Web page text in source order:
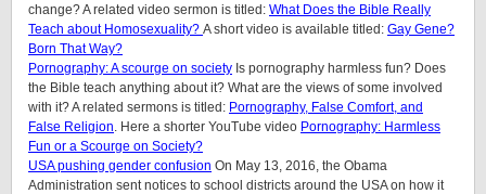
change? A related video sermon is titled: What Does the Bible Really
Teach about Homosexuality? A short video is available titled: Gay Gene?
Born That Way?
Pornography: A scourge on society Is pornography harmless fun? Does
the Bible teach anything about it? What are the views of some involved
with it? A related sermons is titled: Pornography, False Comfort, and
False Religion. Here a shorter YouTube video Pornography: Harmless
Fun or a Scourge on Society?
USA pushing gender confusion On May 13, 2016, the Obama
Administration sent notices to school districts around the USA on how it